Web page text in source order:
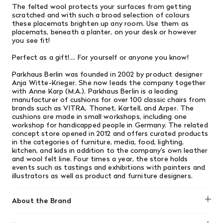
The felted wool protects your surfaces from getting
scratched and with such a broad selection of colours
these placemats brighten up any room. Use them as
placemats, beneath a planter, on your desk or however
you see fit!
Perfect as a gift!.... For yourself or anyone you know!
Parkhaus Berlin was founded in 2002 by product designer
Anja Witte-Krieger. She now leads the company together
with Anne Karp (M.A.). Parkhaus Berlin is a leading
manufacturer of cushions for over 100 classic chairs from
brands such as VITRA, Thonet, Kartell, and Arper. The
cushions are made in small workshops, including one
workshop for handicapped people in Germany. The related
concept store opened in 2012 and offers curated products
in the categories of furniture, media, food, lighting,
kitchen, and kids in addition to the company’s own leather
and wool felt line. Four times a year, the store holds
events such as tastings and exhibitions with painters and
illustrators as well as product and furniture designers.
About the Brand